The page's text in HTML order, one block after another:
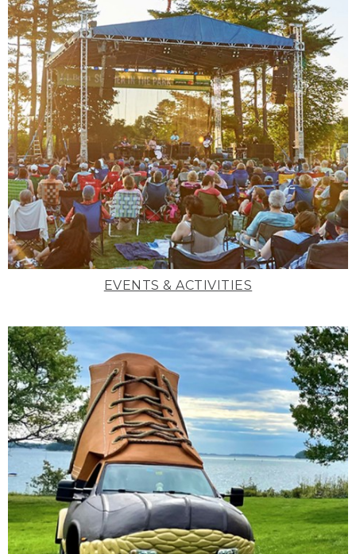
EVENTS & ACTIVITIES